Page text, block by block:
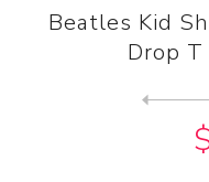
Beatles Kid
Drop T